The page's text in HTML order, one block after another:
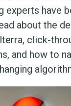
experts have
about the
click-
and how to